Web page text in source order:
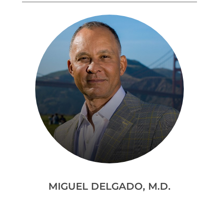
MIGUEL DELGADO, M.D.